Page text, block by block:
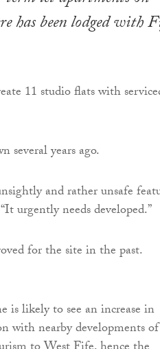
has been lodged with
11 studio flats with
several years ago.
and rather unsafe
urgently needs developed.”
for the site in the past.
is likely to see an increase in
with nearby developments of